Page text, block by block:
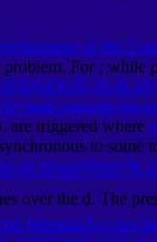
of the
problem. For , while
concern-
are triggered where
to some
over the d. The
MentalitÃ¤t des